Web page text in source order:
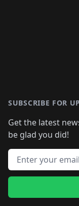
SUBSCRIBE FOR
Get the latest
be glad you did!
Email address